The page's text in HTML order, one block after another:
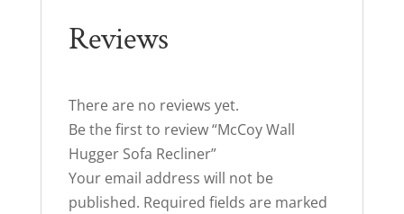
Reviews
There are no reviews yet.
Be the first to review “McCoy Wall
Hugger Sofa Recliner”
Your email address will not be
published. Required fields are marked